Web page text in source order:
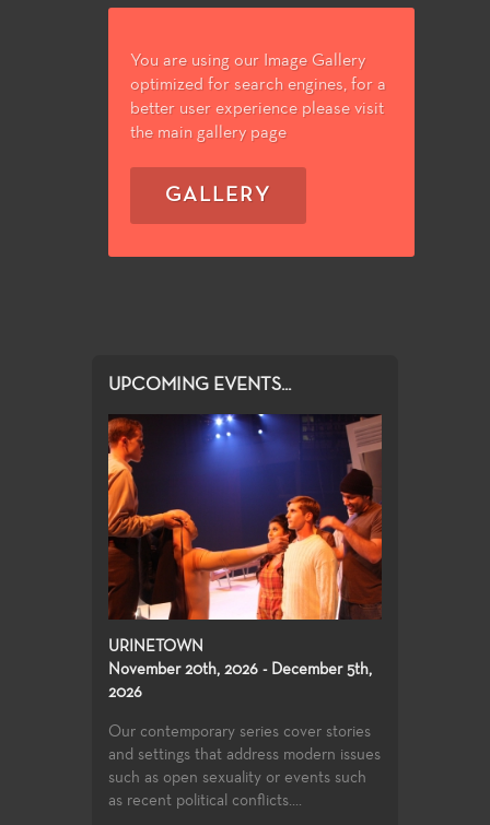
You are using our Image Gallery
optimized for search engines, for a
better user experience please visit
the main gallery page
GALLERY
UPCOMING EVENTS...
URINETOWN
November 20th, 2026 - December 5th,
2026
Our contemporary series cover stories
and settings that address modern issues
such as open sexuality or events such
as recent political conflicts....